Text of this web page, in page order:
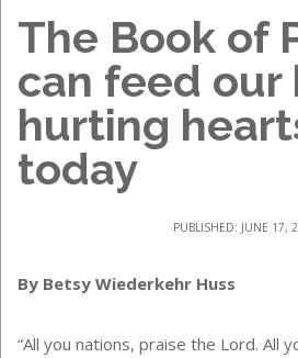
The Book of
can feed our
hurting
today
PUBLISHED: JUNE 17,
By Betsy Wiederkehr Huss
“All you nations, praise the Lord. All